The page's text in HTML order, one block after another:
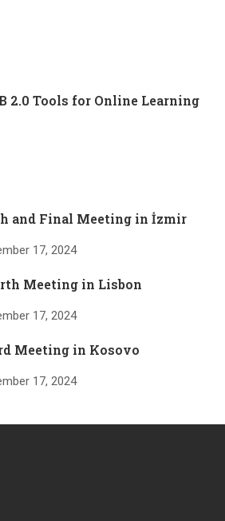
2.0 Tools for Online Learning
and Final Meeting in İzmir
17, 2024
Meeting in Lisbon
17, 2024
Meeting in Kosovo
17, 2024